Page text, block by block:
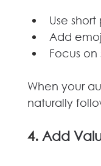
Use
Add
Focus
When your
naturally
4. Add